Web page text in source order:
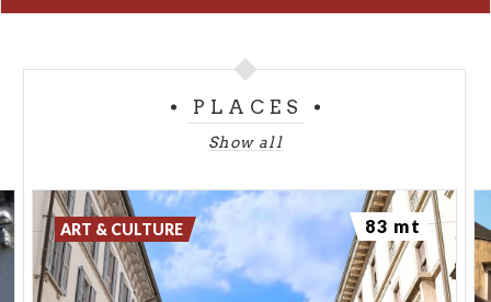
PLACES
Show all
ART & CULTURE 83 mt